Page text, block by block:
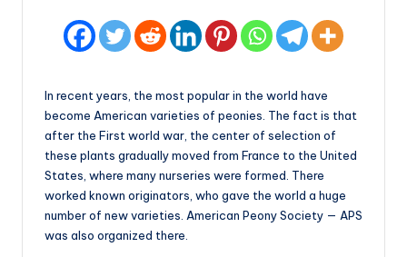
In recent years, the most popular in the world have
become American varieties of peonies. The fact is that
after the First world war, the center of selection of
these plants gradually moved from France to the United
States, where many nurseries were formed. There
worked known originators, who gave the world a huge
number of new varieties. American Peony Society — APS
was also organized there.